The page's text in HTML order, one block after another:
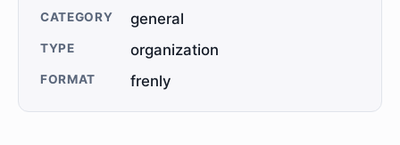
CATEGORY general
TYPE organization
FORMAT frenly